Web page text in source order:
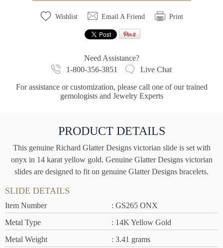
Wishlist Email A Friend Print
Need Assistance?
1-800-356-3851
Live Chat
For assistance or customization, please call one of our trained
gemologists and Jewelry Experts
PRODUCT DETAILS
This genuine Richard Glatter Designs victorian slide is set with
onyx in 14 karat yellow gold. Genuine Glatter Designs victorian
slides are designed to fit on genuine Glatter Designs bracelets.
SLIDE DETAILS
Item Number
: GS265 ONX
Metal Type
: 14K Yellow Gold
Metal Weight
: 3.41 grams